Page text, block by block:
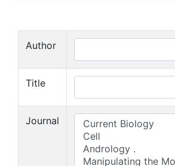
Author
Title
Journal